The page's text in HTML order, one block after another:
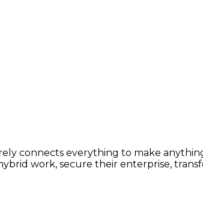
connects everything to make
work, secure their enterprise,